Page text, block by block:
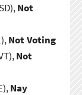
Not
Not Voting
Not
Nay